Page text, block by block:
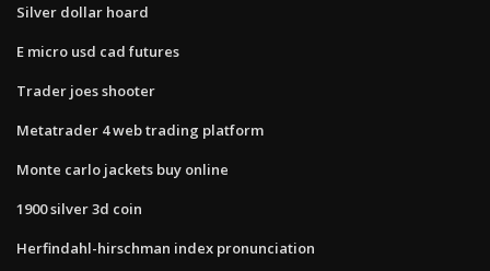
Silver dollar hoard
E micro usd cad futures
Trader joes shooter
Metatrader 4 web trading platform
Monte carlo jackets buy online
1900 silver 3d coin
Herfindahl-hirschman index pronunciation